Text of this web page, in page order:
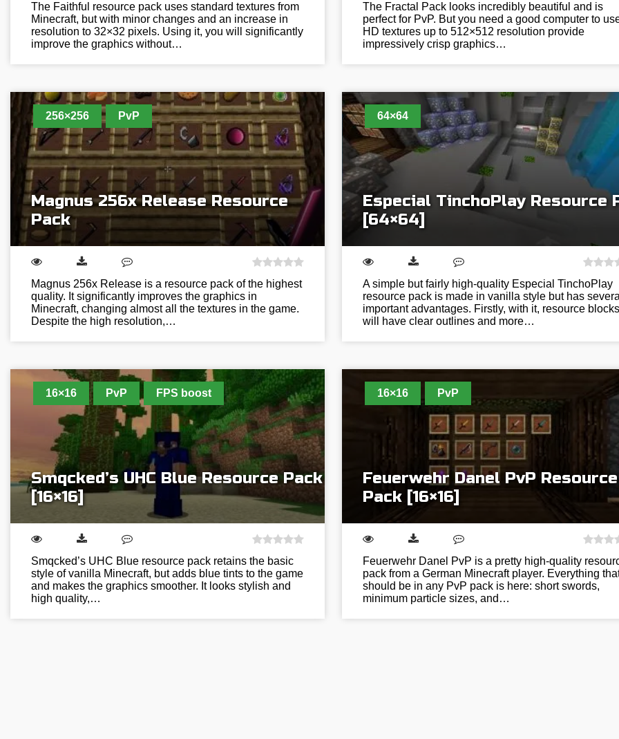
The Faithful resource pack uses standard textures from
Minecraft, but with minor changes and an increase in
resolution to 32×32 pixels. Using it, you will significantly
improve the graphics without…
The Fractal Pack looks incredibly beautiful and is
perfect for PvP. But you need a good computer to
HD textures up to 512×512 resolution provide
impressively crisp graphics…
256×256 PvP
Magnus 256x Release Resource
Pack
Magnus 256x Release is a resource pack of the highest
quality. It significantly improves the graphics in
Minecraft, changing almost all the textures in the game.
Despite the high resolution,…
64×64
Especial TinchoPlay Resource
[64×64]
A simple but fairly high-quality Especial TinchoPlay
resource pack is made in vanilla style but has
important advantages. Firstly, with it, resource blocks
will have clear outlines and more…
16×16 PvP FPS boost
Smqcked’s UHC Blue Resource Pack
[16×16]
Smqcked’s UHC Blue resource pack retains the basic
style of vanilla Minecraft, but adds blue tints to the game
and makes the graphics smoother. It looks stylish and
high quality,…
16×16 PvP
Feuerwehr Danel PvP Resource
Pack [16×16]
Feuerwehr Danel PvP is a pretty high-quality
pack from a German Minecraft player. Everything
should be in any PvP pack is here: short swords,
minimum particle sizes, and…